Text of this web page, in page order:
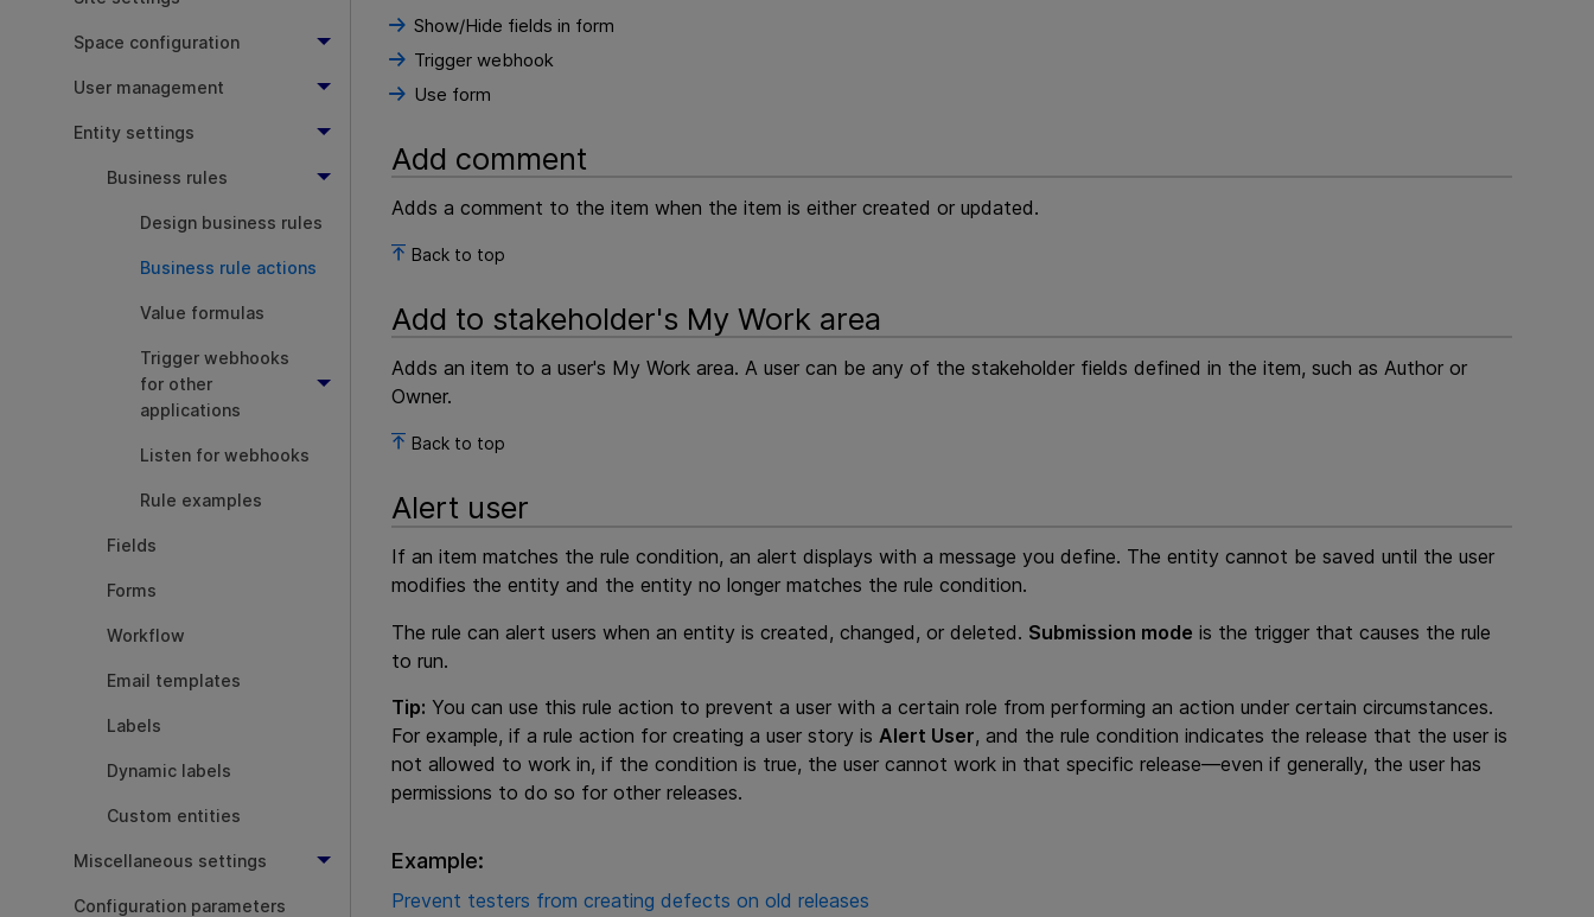
Space configuration
User management
Entity settings
Business rules
Design business rules
Business rule actions
Value formulas
Trigger webhooks
for other
applications
Listen for webhooks
Rule examples
Fields
Forms
Workflow
Email templates
Labels
Dynamic labels
Custom entities
Miscellaneous settings
Configuration parameters
Show/Hide fields in form
Trigger webhook
Use form
Add comment
Adds a comment to the item when the item is either created or updated.
Back to top
Add to stakeholder's My Work area
Adds an item to a user's My Work area. A user can be any of the stakeholder fields defined in the item, such as Author or
Owner.
Back to top
Alert user
If an item matches the rule condition, an alert displays with a message you define. The entity cannot be saved until the user
modifies the entity and the entity no longer matches the rule condition.
The rule can alert users when an entity is created, changed, or deleted. Submission mode is the trigger that causes the rule
to run.
Tip: You can use this rule action to prevent a user with a certain role from performing an action under certain circumstances.
For example, if a rule action for creating a user story is Alert User, and the rule condition indicates the release that the user is
not allowed to work in, if the condition is true, the user cannot work in that specific release—even if generally, the user has
permissions to do so for other releases.
Example:
Prevent testers from creating defects on old releases